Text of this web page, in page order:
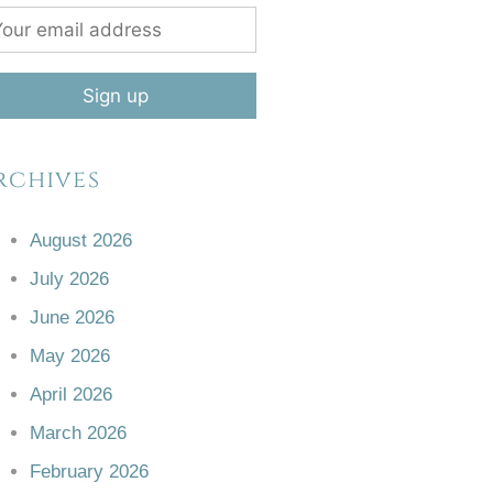
August 2026
July 2026
June 2026
May 2026
April 2026
March 2026
February 2026